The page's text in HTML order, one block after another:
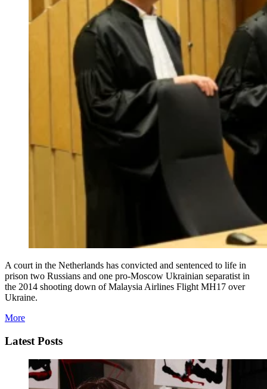
A court in the Netherlands has convicted and sentenced to life in
prison two Russians and one pro-Moscow Ukrainian separatist in
the 2014 shooting down of Malaysia Airlines Flight MH17 over
Ukraine.
More
Latest Posts